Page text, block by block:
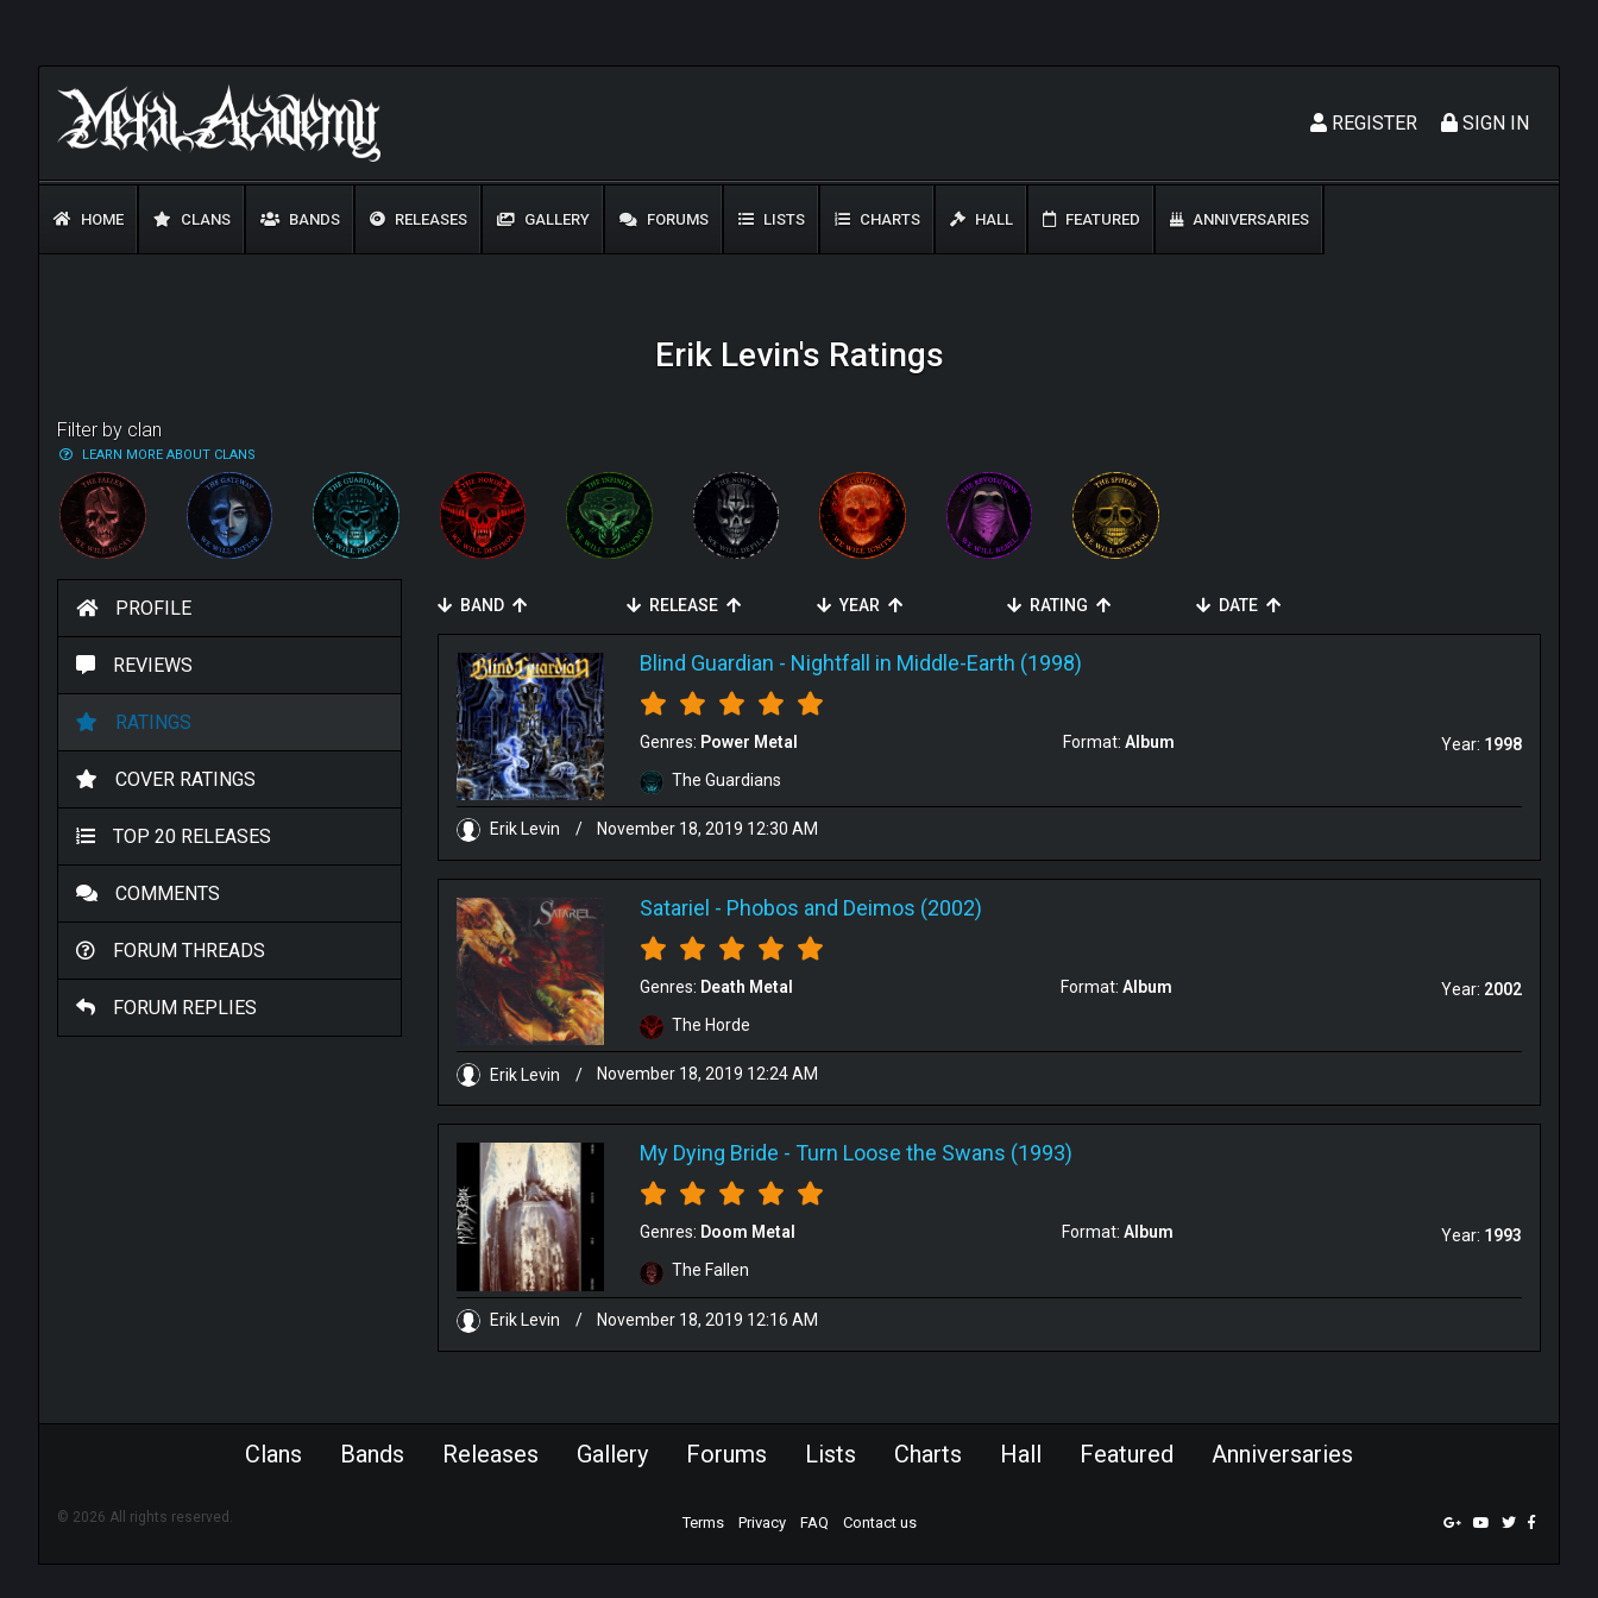
SIGN IN
REGISTER
HOME CLANS BANDS RELEASES GALLERY FORUMS LISTS CHARTS HALL FEATURED ANNIVERSARIES
Erik Levin's Ratings
Filter by clan
LEARN MORE ABOUT CLANS
PROFILE
REVIEWS
RATINGS
COVER RATINGS
TOP 20 RELEASES
COMMENTS
FORUM THREADS
FORUM REPLIES
BAND RELEASE YEAR RATING DATE
Blind Guardian - Nightfall in Middle-Earth (1998)
Genres: Power Metal Format:Album Year: 1998
The Guardians
Erik Levin / November 18, 2019 12:30 AM
Satariel - Phobos and Deimos (2002)
Genres: Death Metal Format:Album Year: 2002
The Horde
Erik Levin / November 18, 2019 12:24 AM
My Dying Bride - Turn Loose the Swans (1993)
Genres: Doom Metal Format:Album Year: 1993
The Fallen
Erik Levin / November 18, 2019 12:16 AM
Clans Bands Releases Gallery Forums Lists Charts Hall Featured Anniversaries
© 2026 All rights reserved. Terms Privacy FAQ Contact us